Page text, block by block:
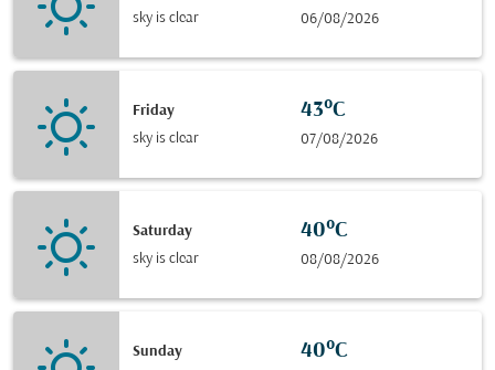
sky is clear 06/08/2026
Friday
sky is clear
43°C
07/08/2026
Saturday
sky is clear
40°C
08/08/2026
Sunday
40°C